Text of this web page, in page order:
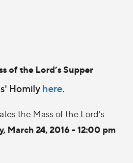
of the Lord’s Supper
Homilyhere.
the Mass of the Lord's
March 24, 2016 - 12:00 pm